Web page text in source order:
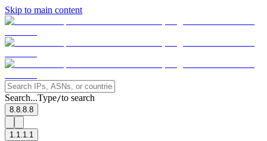
Skip to main content
Search...Type/to search
8.8.8.8
1.1.1.1